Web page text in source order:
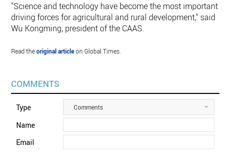
"Science and technology have become the most important
driving forces for agricultural and rural development," said
Wu Kongming, president of the CAAS.
Read theoriginal articleon Global Times.
COMMENTS
Type Comments
Name
Email